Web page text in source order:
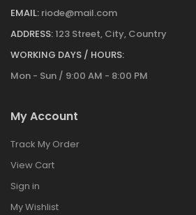
EMAIL: riode@mail.com
ADDRESS:123 Street, City, Country
WORKING DAYS / HOURS:
Mon - Sun / 9:00 AM - 8:00 PM
My Account
Track My Order
View Cart
Sign in
My Wishlist